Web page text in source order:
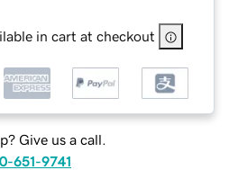
in cart at checkout
Give us a call.
651-9741